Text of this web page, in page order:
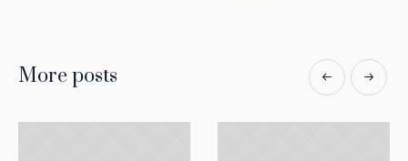
More posts